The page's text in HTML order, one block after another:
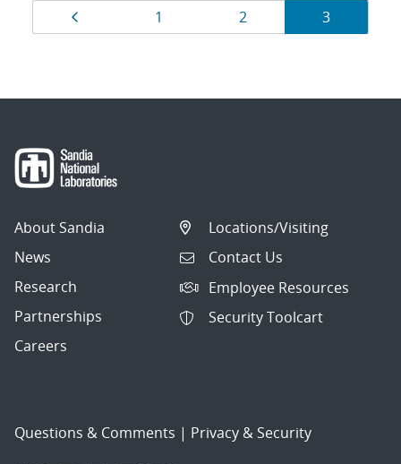
Results
navigation
Page
1 Page
2 Page
3
About Sandia
News
Research
Partnerships
Careers
Locations/Visiting
Contact Us
Employee Resources
Security Toolcart
Questions & Comments | Privacy & Security